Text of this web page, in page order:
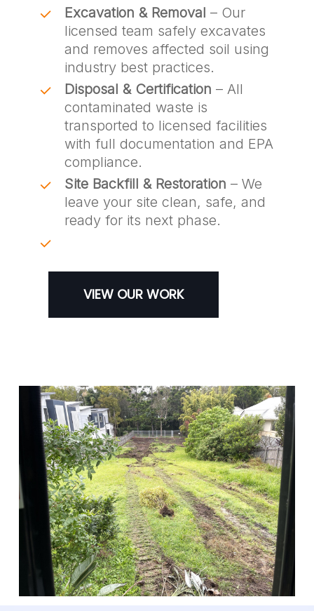
Excavation & Removal – Our
licensed team safely excavates
and removes affected soil using
industry best practices.
Disposal & Certification – All
contaminated waste is
transported to licensed facilities
with full documentation and EPA
compliance.
Site Backfill & Restoration – We
leave your site clean, safe, and
ready for its next phase.
VIEW OUR WORK